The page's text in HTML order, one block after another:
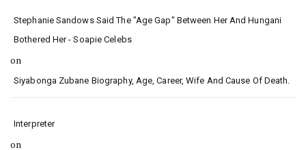
Stephanie Sandows Said The "age Gap" Between Her And Hungani
Bothered Her - Soapie Celebs
on
Siyabonga Zubane Biography, Age, Career, Wife And Cause Of Death.
Interpreter
on